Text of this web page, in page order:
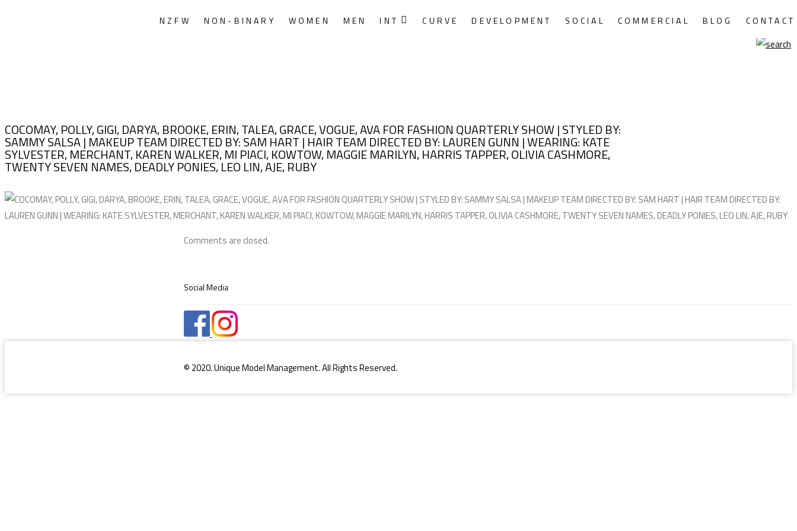
NZFW NON-BINARY WOMEN MEN INT CURVE DEVELOPMENT SOCIAL COMMERCIAL BLOG CONTACT
COCOMAY, POLLY, GIGI, DARYA, BROOKE, ERIN, TALEA, GRACE, VOGUE, AVA FOR FASHION QUARTERLY SHOW | STYLED BY:
SAMMY SALSA | MAKEUP TEAM DIRECTED BY: SAM HART | HAIR TEAM DIRECTED BY: LAUREN GUNN | WEARING: KATE
SYLVESTER, MERCHANT, KAREN WALKER, MI PIACI, KOWTOW, MAGGIE MARILYN, HARRIS TAPPER, OLIVIA CASHMORE,
TWENTY SEVEN NAMES, DEADLY PONIES, LEO LIN, AJE, RUBY
Comments are closed.
Social Media
© 2020. Unique Model Management. All Rights Reserved.